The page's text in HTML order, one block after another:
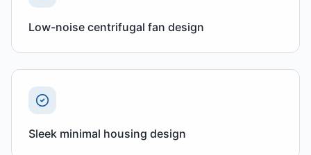
Low-noise centrifugal fan design
Sleek minimal housing design